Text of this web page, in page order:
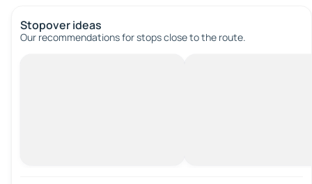
Stopover ideas
Our recommendations for stops close to the route.